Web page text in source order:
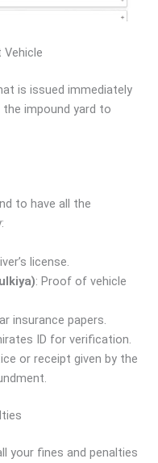
Vehicle
is issued immediately
impound yard to
to have all the
license.
: Proof of vehicle
insurance papers.
ID for verification.
or receipt given by the
your fines and penalties